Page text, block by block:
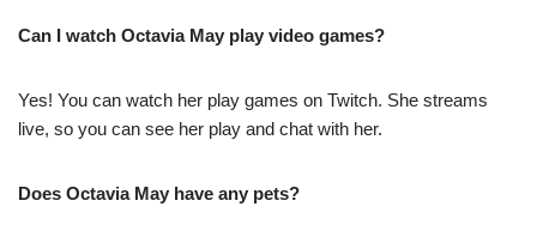
Can I watch Octavia May play video games?
Yes! You can watch her play games on Twitch. She streams
live, so you can see her play and chat with her.
Does Octavia May have any pets?